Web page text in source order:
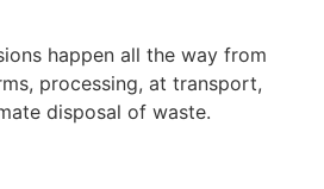
happen all the way from
processing, at transport,
disposal of waste.